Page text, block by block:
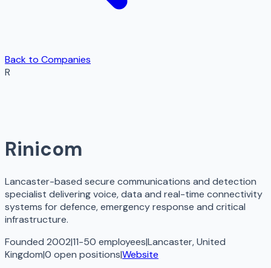
Back to Companies
R
Rinicom
Lancaster-based secure communications and detection
specialist delivering voice, data and real-time connectivity
systems for defence, emergency response and critical
infrastructure.
Founded 2002|11-50 employees|Lancaster, United
Kingdom|0 open positions|Website